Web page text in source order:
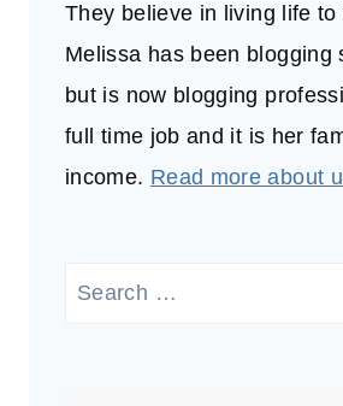
They believe in living life to
Melissa has been blogging
but is now blogging
full time job and it is her
income. Read more about
Search